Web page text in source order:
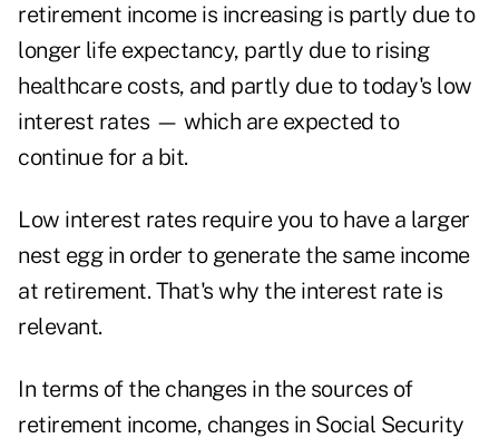
retirement income is increasing is partly due to
longer life expectancy, partly due to rising
healthcare costs, and partly due to today's low
interest rates — which are expected to
continue for a bit.
Low interest rates require you to have a larger
nest egg in order to generate the same income
at retirement. That's why the interest rate is
relevant.
In terms of the changes in the sources of
retirement income, changes in Social Security